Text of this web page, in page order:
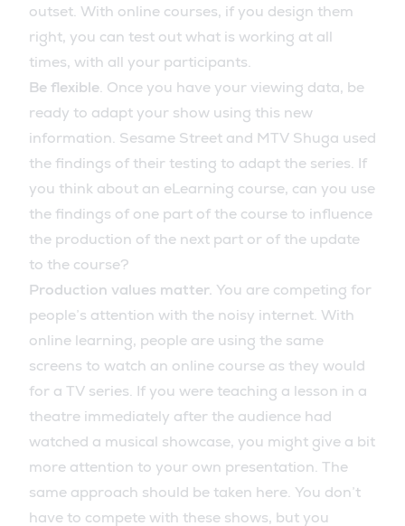
outset. With online courses, if you design them
right, you can test out what is working at all
times, with all your participants.
Be flexible. Once you have your viewing data, be
ready to adapt your show using this new
information. Sesame Street and MTV Shuga used
the findings of their testing to adapt the series. If
you think about an eLearning course, can you use
the findings of one part of the course to influence
the production of the next part or of the update
to the course?
Production values matter. You are competing for
people’s attention with the noisy internet. With
online learning, people are using the same
screens to watch an online course as they would
for a TV series. If you were teaching a lesson in a
theatre immediately after the audience had
watched a musical showcase, you might give a bit
more attention to your own presentation. The
same approach should be taken here. You don’t
have to compete with these shows, but you